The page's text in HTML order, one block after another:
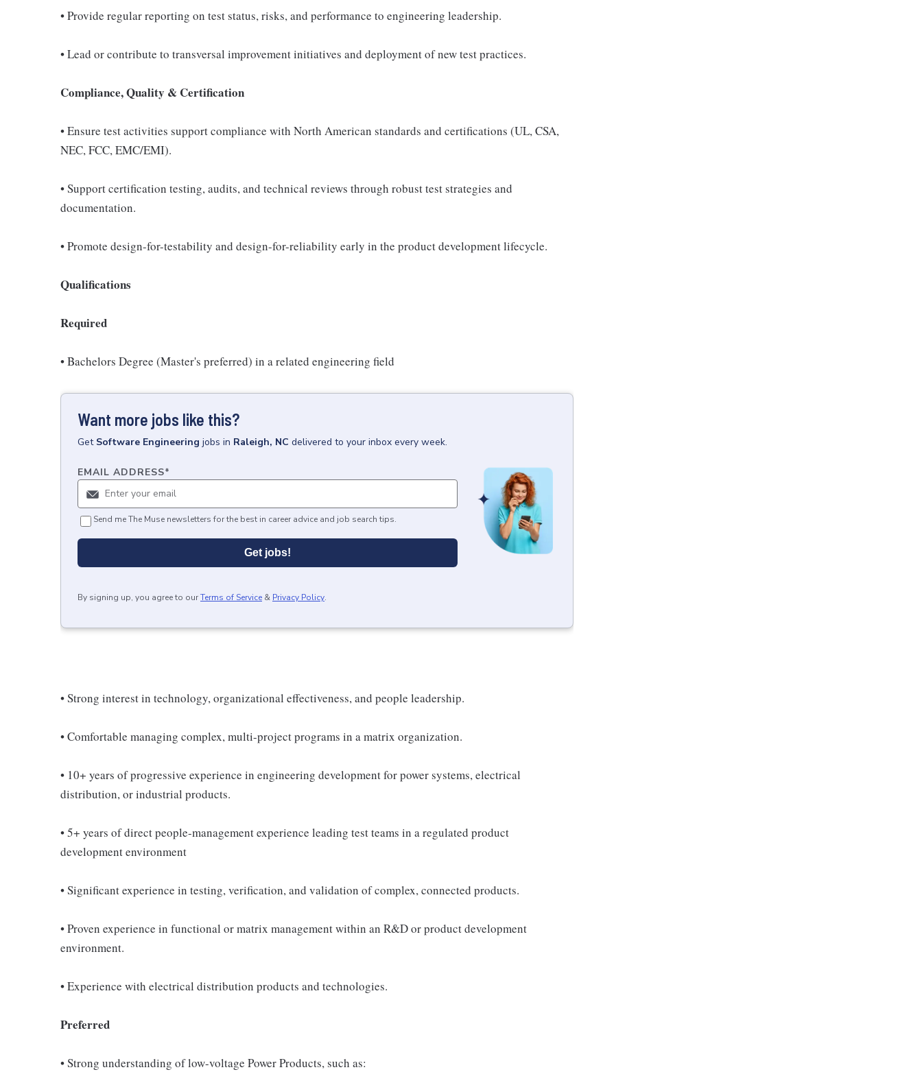
• Provide regular reporting on test status, risks, and performance to engineering leadership.
• Lead or contribute to transversal improvement initiatives and deployment of new test practices.
Compliance, Quality & Certification
• Ensure test activities support compliance with North American standards and certifications (UL, CSA,
NEC, FCC, EMC/EMI).
• Support certification testing, audits, and technical reviews through robust test strategies and
documentation.
• Promote design-for-testability and design-for-reliability early in the product development lifecycle.
Qualifications
Required
• Bachelors Degree (Master's preferred) in a related engineering field
Want more jobs like this?
Get Software Engineering jobs in Raleigh, NC delivered to your inbox every week.
EMAIL ADDRESS*
Send me The Muse newsletters for the best in career advice and job search tips.
Get jobs!
By signing up, you agree to ourTerms of Service & Privacy Policy.
• Strong interest in technology, organizational effectiveness, and people leadership.
• Comfortable managing complex, multi-project programs in a matrix organization.
• 10+ years of progressive experience in engineering development for power systems, electrical
distribution, or industrial products.
• 5+ years of direct people-management experience leading test teams in a regulated product
development environment
• Significant experience in testing, verification, and validation of complex, connected products.
• Proven experience in functional or matrix management within an R&D or product development
environment.
• Experience with electrical distribution products and technologies.
Preferred
• Strong understanding of low-voltage Power Products, such as: